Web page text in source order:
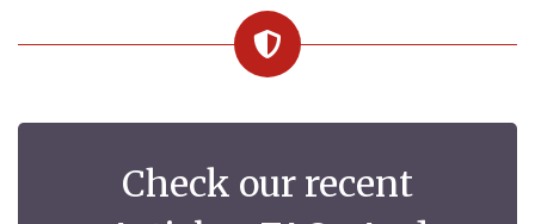
Check our recent